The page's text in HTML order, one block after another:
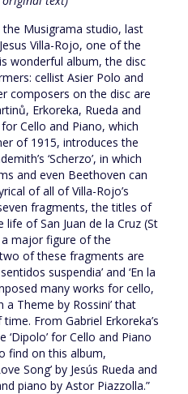
Musigrama studio, last
Villa-Rojo, one of the
wonderful album, the disc
cellist Asier Polo and
composers on the disc are
Erkoreka, Rueda and
Cello and Piano, which
of 1915, introduces the
‘Scherzo’, in which
and even Beethoven can
of all of Villa-Rojo’s
fragments, the titles of
of San Juan de la Cruz (St
major figure of the
of these fragments are
suspendia’ and ‘En la
many works for cello,
a Theme by Rossini’ that
From Gabriel Erkoreka’s
for Cello and Piano
find on this album,
Song’ by Jesús Rueda and
piano by Astor Piazzolla.”